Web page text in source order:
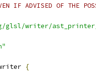
IF ADVISED OF THE
glsl/writer/
{